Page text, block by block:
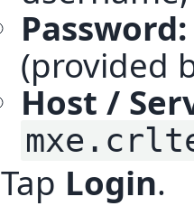
Password:
(provided
Host /
Tap Login.